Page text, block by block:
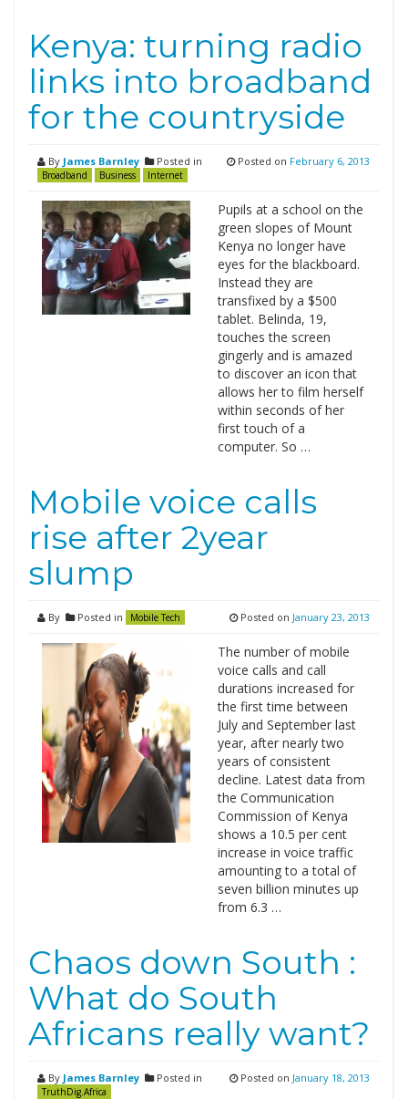
Kenya: turning radio
links into broadband
for the countryside
By James Barnley Posted in
Broadband Business Internet
Posted on February 6, 2013
Pupils at a school on the
green slopes of Mount
Kenya no longer have
eyes for the blackboard.
Instead they are
transfixed by a $500
tablet. Belinda, 19,
touches the screen
gingerly and is amazed
to discover an icon that
allows her to film herself
within seconds of her
first touch of a
computer. So …
Mobile voice calls
rise after 2year
slump
By Posted in Mobile Tech Posted on January 23, 2013
The number of mobile
voice calls and call
durations increased for
the first time between
July and September last
year, after nearly two
years of consistent
decline. Latest data from
the Communication
Commission of Kenya
shows a 10.5 per cent
increase in voice traffic
amounting to a total of
seven billion minutes up
from 6.3 …
Chaos down South :
What do South
Africans really want?
By James Barnley Posted in
TruthDig.Africa
Posted on January 18, 2013